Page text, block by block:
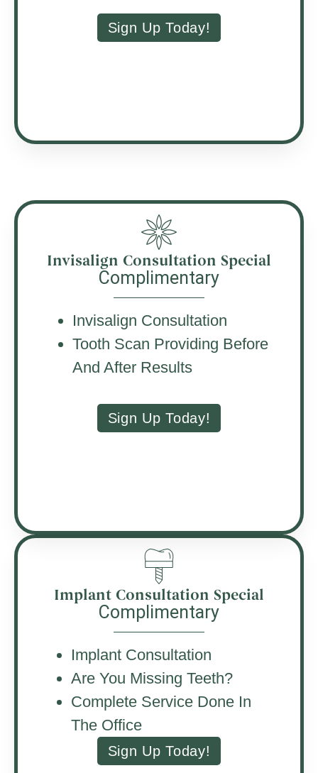
Implant Consultation Special
Complimentary
Implant Consultation
Are You Missing Teeth?
Complete Service Done In
The Office
Sign Up Today!
Invisalign Consultation Special
Complimentary
Invisalign Consultation
Tooth Scan Providing Before
And After Results
Sign Up Today!
Sign Up Today!